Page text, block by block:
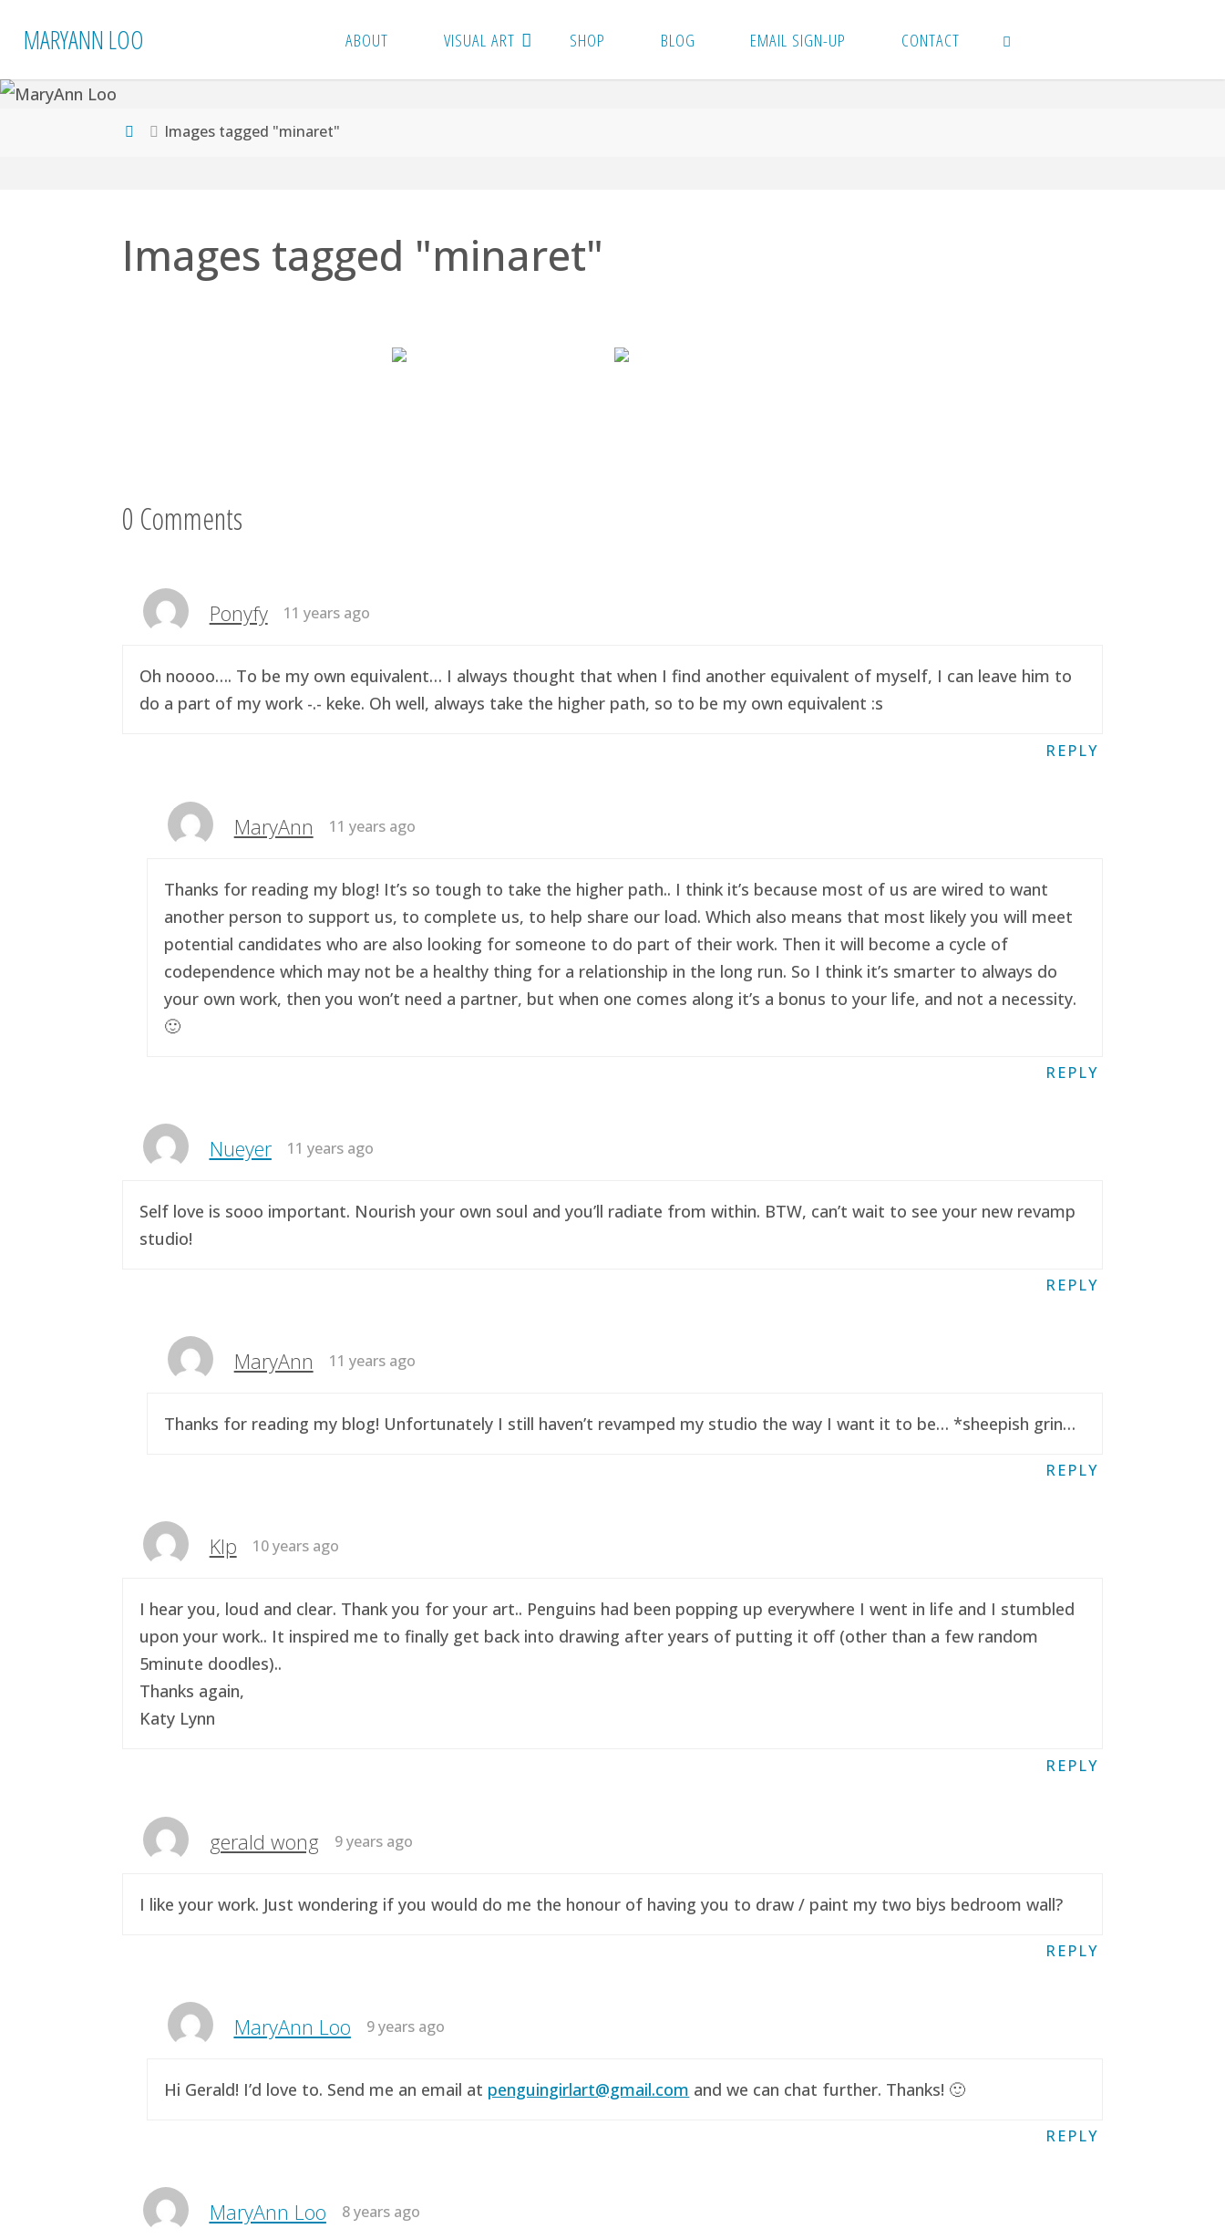
MARYANN LOO ABOUT VISUAL ART SHOP BLOG EMAIL SIGN-UP CONTACT
HomeImages tagged "minaret"
Images tagged "minaret"
0 Comments
Ponyfy 11 years ago
Oh noooo…. To be my own equivalent… I always thought that when I find another equivalent of myself, I can leave him to
do a part of my work -.- keke. Oh well, always take the higher path, so to be my own equivalent :s
REPLY
MaryAnn 11 years ago
Thanks for reading my blog! It’s so tough to take the higher path.. I think it’s because most of us are wired to want
another person to support us, to complete us, to help share our load. Which also means that most likely you will meet
potential candidates who are also looking for someone to do part of their work. Then it will become a cycle of
codependence which may not be a healthy thing for a relationship in the long run. So I think it’s smarter to always do
your own work, then you won’t need a partner, but when one comes along it’s a bonus to your life, and not a necessity.
🙂
REPLY
Nueyer 11 years ago
Self love is sooo important. Nourish your own soul and you’ll radiate from within. BTW, can’t wait to see your new revamp
studio!
REPLY
MaryAnn 11 years ago
Thanks for reading my blog! Unfortunately I still haven’t revamped my studio the way I want it to be… *sheepish grin…
REPLY
Klp 10 years ago
I hear you, loud and clear. Thank you for your art.. Penguins had been popping up everywhere I went in life and I stumbled
upon your work.. It inspired me to finally get back into drawing after years of putting it off (other than a few random
5minute doodles)..
Thanks again,
Katy Lynn
REPLY
gerald wong 9 years ago
I like your work. Just wondering if you would do me the honour of having you to draw / paint my two biys bedroom wall?
REPLY
MaryAnn Loo 9 years ago
Hi Gerald! I’d love to. Send me an email at penguingirlart@gmail.com and we can chat further. Thanks! 🙂
REPLY
MaryAnn Loo 8 years ago